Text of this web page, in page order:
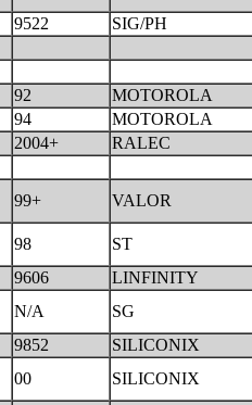
9522
SIG/PH
92
MOTOROLA
94
MOTOROLA
2004+
RALEC
99+ VALOR
98
ST
9606
LINFINITY
N/A
SG
9852
SILICONIX
00 SILICONIX